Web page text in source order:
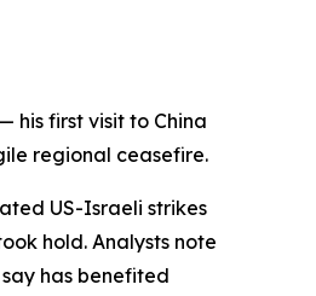
his first visit to China
regional ceasefire.
US-Israeli strikes
hold. Analysts note
has benefited